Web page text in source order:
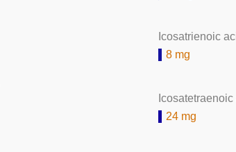
Icosatrienoic
8 mg
Icosatetraenoic
24 mg